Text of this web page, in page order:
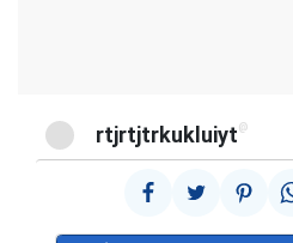
rtjrtjtrkukluiyt @